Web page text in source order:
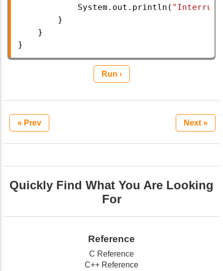
System . out . println (
        }
    }
}
Run ›
« Prev Next »
Quickly Find What You Are Looking
For
Reference
C Reference
C++ Reference